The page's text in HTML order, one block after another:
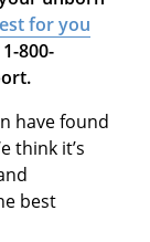
for you
800-
have found
think it’s
best